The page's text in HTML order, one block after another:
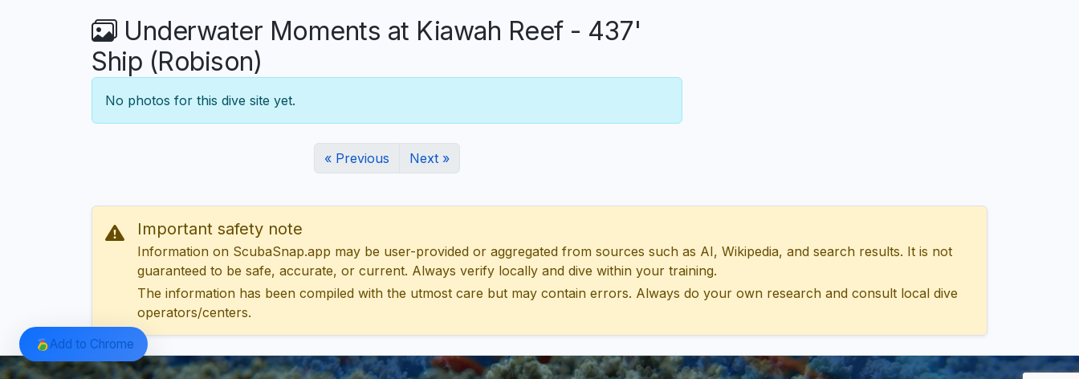
Underwater Moments at Kiawah Reef - 437'
Ship (Robison)
No photos for this dive site yet.
« Previous Next »
Important safety note
Information on ScubaSnap.app may be user-provided or aggregated from sources such as AI, Wikipedia, and search results. It is not
guaranteed to be safe, accurate, or current. Always verify locally and dive within your training.
The information has been compiled with the utmost care but may contain errors. Always do your own research and consult local dive
operators/centers.
Add to Chrome